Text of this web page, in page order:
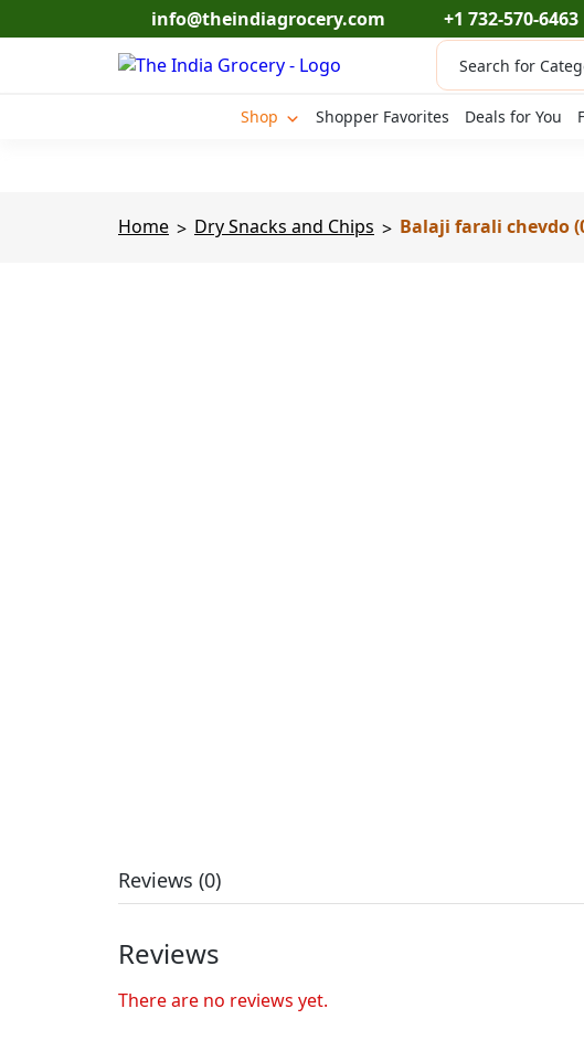
to
info@theindiagrocery.com +1 732-570-6463
Products
search
Shop Shopper Favorites Deals for You
Home > Dry Snacks and Chips > Balaji farali chevdo
Reviews (0)
Reviews
There are no reviews yet.